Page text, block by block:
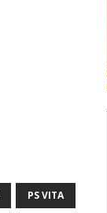
PS VITA